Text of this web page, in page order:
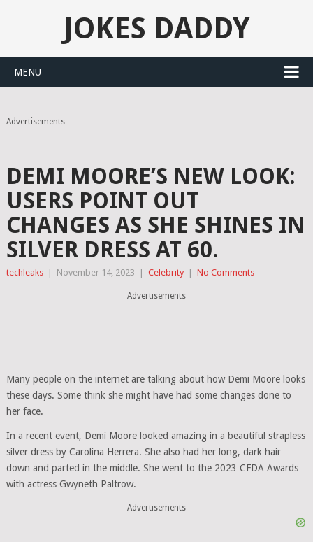
JOKES DADDY
MENU
Advertisements
DEMI MOORE’S NEW LOOK:
USERS POINT OUT
CHANGES AS SHE SHINES IN
SILVER DRESS AT 60.
techleaks November 14, 2023 Celebrity No Comments
Advertisements
Many people on the internet are talking about how Demi Moore looks
these days. Some think she might have had some changes done to
her face.
In a recent event, Demi Moore looked amazing in a beautiful strapless
silver dress by Carolina Herrera. She also had her long, dark hair
down and parted in the middle. She went to the 2023 CFDA Awards
with actress Gwyneth Paltrow.
Advertisements